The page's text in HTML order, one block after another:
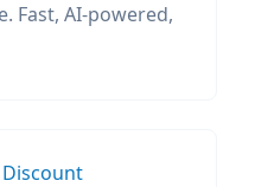
Fast, AI-powered,